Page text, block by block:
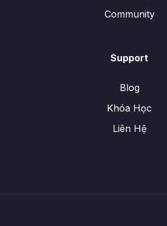
Community
Support
Blog
Khóa Học
Liên Hệ